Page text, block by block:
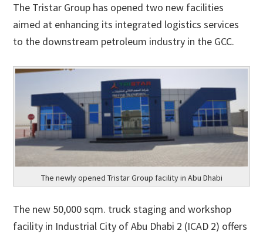
The Tristar Group has opened two new facilities
aimed at enhancing its integrated logistics services
to the downstream petroleum industry in the GCC.
The newly opened Tristar Group facility in Abu Dhabi
The new 50,000 sqm. truck staging and workshop
facility in Industrial City of Abu Dhabi 2 (ICAD 2) offers